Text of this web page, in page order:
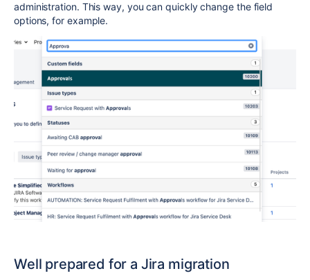
administration. This way, you can quickly change the field
options, for example.
Well prepared for a Jira migration